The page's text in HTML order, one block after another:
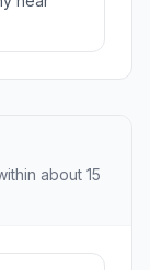
about 15